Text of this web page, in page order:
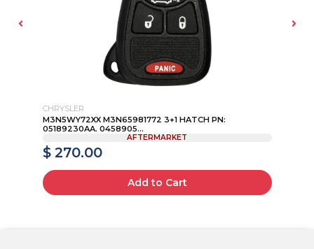
CHRYSLER
M3N5WY72XX M3N65981772 3+1 HATCH PN:
05189230AA. 0458905...
AFTERMARKET
$ 270.00
Add to Cart